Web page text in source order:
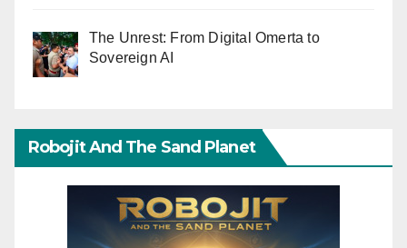
The Unrest: From Digital Omerta to
Sovereign AI
Robojit And The Sand Planet